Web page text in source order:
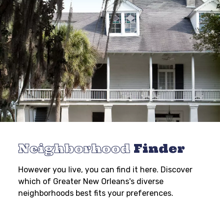
Neighborhood Finder
However you live, you can find it here. Discover
which of Greater New Orleans's diverse
neighborhoods best fits your preferences.